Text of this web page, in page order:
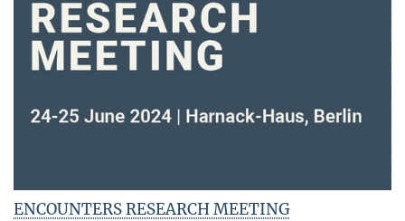
ENCOUNTERS RESEARCH MEETING